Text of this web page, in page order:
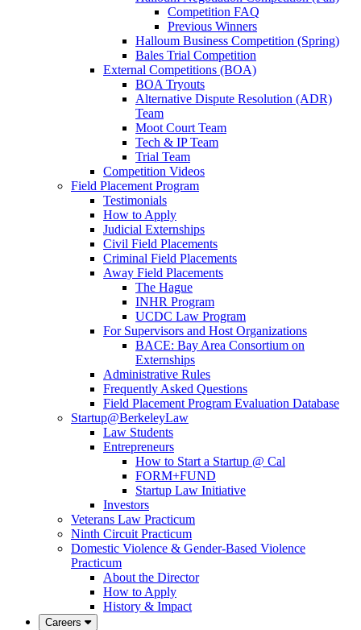
Competition FAQ
Previous Winners
Halloum Business Competition (Spring)
Bales Trial Competition
External Competitions (BOA)
BOA Tryouts
Alternative Dispute Resolution (ADR)
Team
Moot Court Team
Tech & IP Team
Trial Team
Competition Videos
Field Placement Program
Testimonials
How to Apply
Judicial Externships
Civil Field Placements
Criminal Field Placements
Away Field Placements
The Hague
INHR Program
UCDC Law Program
For Supervisors and Host Organizations
BACE: Bay Area Consortium on
Externships
Administrative Rules
Frequently Asked Questions
Field Placement Program Evaluation Database
Startup@BerkeleyLaw
Law Students
Entrepreneurs
How to Start a Startup @ Cal
FORM+FUND
Startup Law Initiative
Investors
Veterans Law Practicum
Ninth Circuit Practicum
Domestic Violence & Gender-Based Violence
Practicum
About the Director
How to Apply
History & Impact
Careers